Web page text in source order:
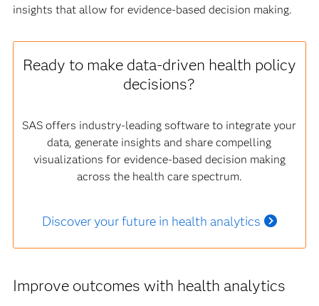
insights that allow for evidence-based decision making.
Ready to make data-driven health policy
decisions?
SAS offers industry-leading software to integrate your
data, generate insights and share compelling
visualizations for evidence-based decision making
across the health care spectrum.
Discover your future in health analytics
Improve outcomes with health analytics